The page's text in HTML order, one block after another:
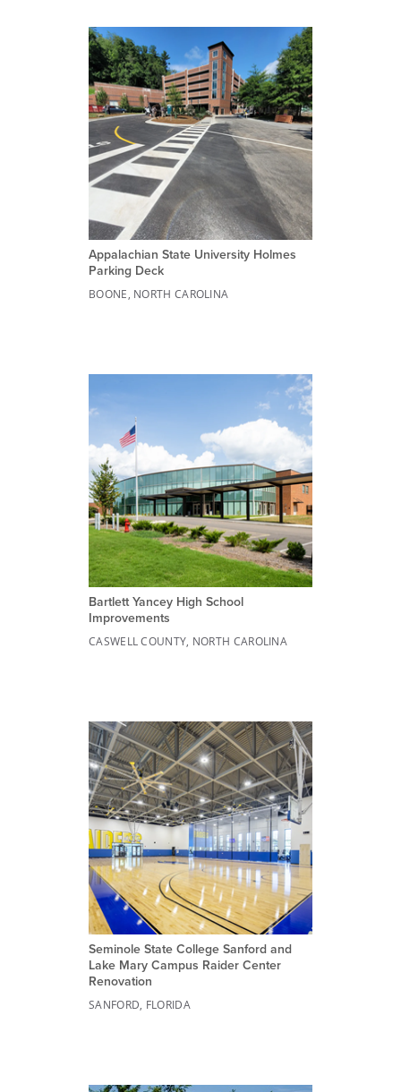
Appalachian State University Holmes
Parking Deck
BOONE, NORTH CAROLINA
Bartlett Yancey High School
Improvements
CASWELL COUNTY, NORTH CAROLINA
Seminole State College Sanford and
Lake Mary Campus Raider Center
Renovation
SANFORD, FLORIDA